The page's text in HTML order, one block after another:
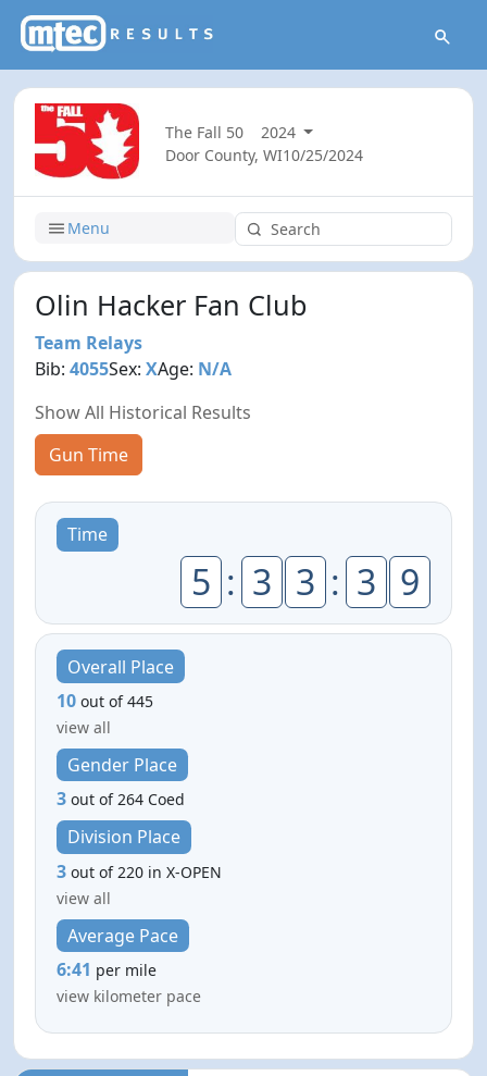
The Fall 50
2024
Door County, WI10/25/2024
Menu
Olin Hacker Fan Club
Team Relays
Bib:4055Sex:XAge: N/A
Show All Historical Results
Gun Time
Time
5 : 3 3 : 3 9
Overall Place
10 out of 445
view all
Gender Place
3 out of 264 Coed
Division Place
3 out of 220 in X-OPEN
view all
Average Pace
6:41 per mile
view kilometer pace